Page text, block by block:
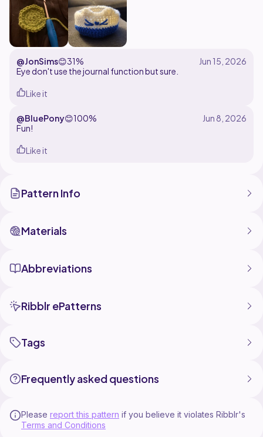
@JonSims😊31%
Eye don't use the journal function but sure.
Like it
@BluePony😊100%
Fun!
Like it
Pattern Info
Materials
Abbreviations
Ribblr ePatterns
Tags
Frequently asked questions
Please report this pattern if you believe it violates Ribblr's
Terms and Conditions